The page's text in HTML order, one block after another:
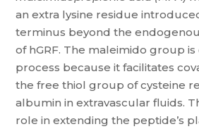
an extra lysine residue
terminus beyond the
of hGRF. The maleimido group
process because it facilitates
the free thiol group of cysteine
albumin in extravascular fluids.
role in extending the peptide’s